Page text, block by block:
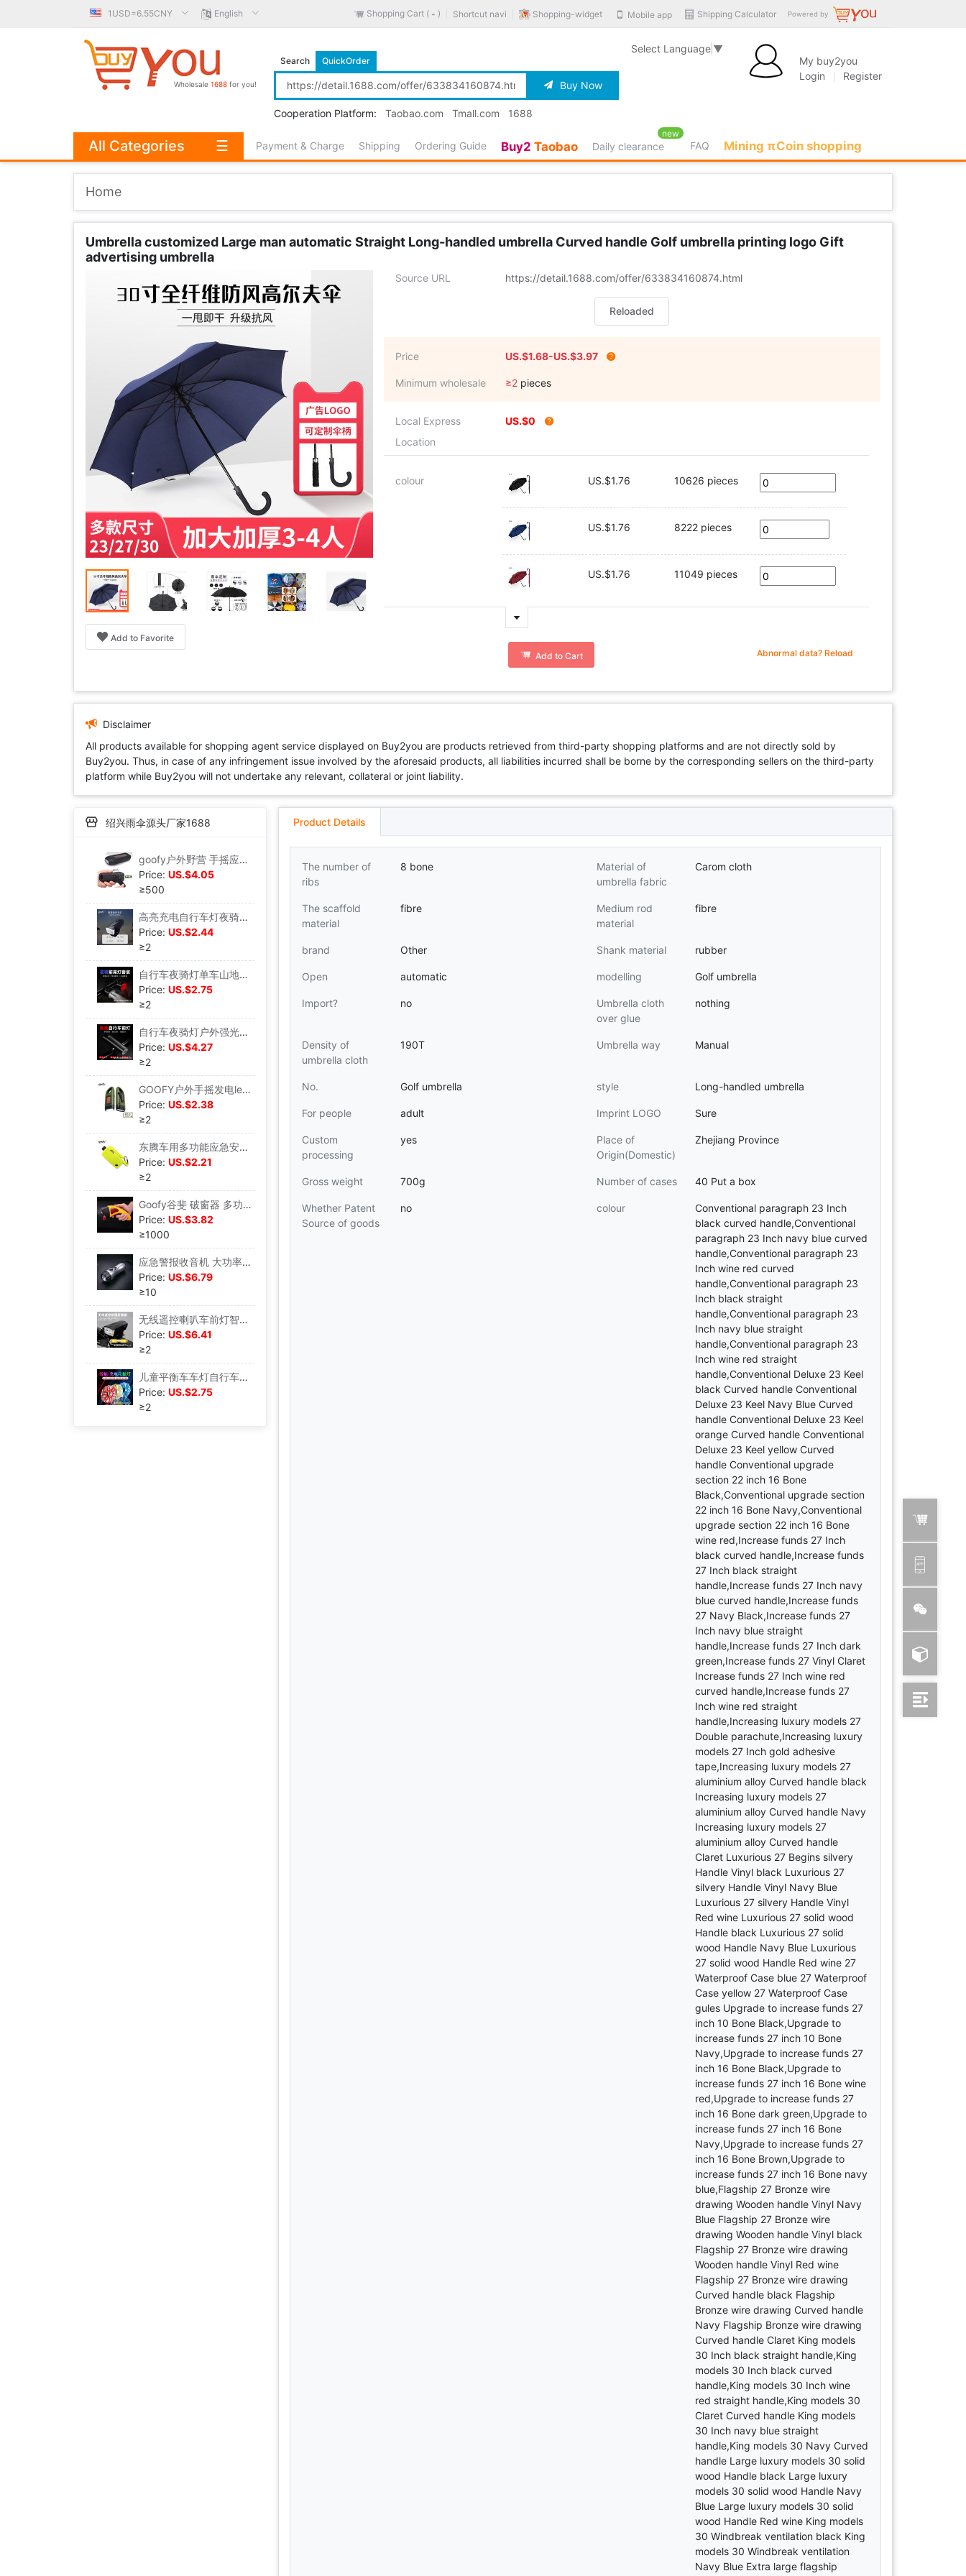
1USD=6.55CNY English Powered by
Shipping Calculator
Mobile app
Shopping-widget
Shortcut navi
Shopping Cart ( - )
Wholesale 1688 for you!
Search QuickOrder
Buy Now
Cooperation Platform: Taobao.com Tmall.com 1688
Select Language ▼
My buy2you
Login
Register
Payment & Charge Shipping Ordering Guide Buy2 Taobao Daily clearance
new
FAQ Mining πCoin shopping
All Categories ☰
Home
Umbrella customized Large man automatic Straight Long-handled umbrella Curved handle Golf umbrella printing logo Gift
advertising umbrella
Add to Favorite
Source URL https://detail.1688.com/offer/633834160874.html
Reloaded
Price US.$1.68-US.$3.97
Minimum wholesale ≥2pieces
Local Express
US.$0
Location
colour US.$1.76 10626 pieces
US.$1.76 8222 pieces
US.$1.76 11049 pieces
Add to Cart Abnormal data? Reload
Disclaimer
All products available for shopping agent service displayed on Buy2you are products retrieved from third-party shopping platforms and are not directly sold by
Buy2you. Thus, in case of any infringement issue involved by the aforesaid products, all liabilities incurred shall be borne by the corresponding sellers on the third-party
platform while Buy2you will not undertake any relevant, collateral or joint liability.
绍兴雨伞源头厂家1688
goofy户外野营 手摇应急发电 输出手机充电LED 太阳能手电筒213|ms
Price: US.$4.05
≥500
高亮充电自行车灯夜骑照明警示山地车前灯骑行装备|ms
Price: US.$2.44
≥2
自行车夜骑灯单车山地车前尾灯usb充电配件灯警示闪光灯骑行装备|ms
Price: US.$2.75
≥2
自行车夜骑灯户外强光手电筒USB充电前灯骑行装备山地车配件大全|ms
Price: US.$4.27
≥2
GOOFY户外手摇发电led手电筒强光太阳能充电应急救灾跨境批发厂家|ms
Price: US.$2.38
≥2
东腾车用多功能应急安全锤安全带切割器迷你破窗器钥匙扣手电照明|ms
Price: US.$2.21
≥2
Goofy谷斐 破窗器 多功能汽车安全锤 车用手摇手电筒 紧急逃生锤|ms
Price: US.$3.82
≥1000
应急警报收音机 大功率手摇收音手电筒 政府招标专用DT-800A|ms
Price: US.$6.79
≥10
无线遥控喇叭车前灯智能转向尾灯自行车灯充电套装夜骑照明手电筒|ms
Price: US.$6.41
≥2
儿童平衡车车灯自行车车轮装饰花鼓灯夜骑风火轮灯七彩配件闪光灯|ms
Price: US.$2.75
≥2
Product Details
The number of
ribs
8 bone
Material of
umbrella fabric
Carom cloth
The scaffold
material
fibre
Medium rod
material
fibre
brand Other Shank material rubber
Open automatic modelling Golf umbrella
Import? no
Umbrella cloth
over glue
nothing
Density of
umbrella cloth
190T Umbrella way Manual
No. Golf umbrella style Long-handled umbrella
For people adult Imprint LOGO Sure
Custom
processing
yes
Place of
Origin(Domestic)
Zhejiang Province
Gross weight 700g Number of cases 40 Put a box
Whether Patent
Source of goods
no colour
Conventional paragraph 23 Inch
black curved handle,Conventional
paragraph 23 Inch navy blue curved
handle,Conventional paragraph 23
Inch wine red curved
handle,Conventional paragraph 23
Inch black straight
handle,Conventional paragraph 23
Inch navy blue straight
handle,Conventional paragraph 23
Inch wine red straight
handle,Conventional Deluxe 23 Keel
black Curved handle Conventional
Deluxe 23 Keel Navy Blue Curved
handle Conventional Deluxe 23 Keel
orange Curved handle Conventional
Deluxe 23 Keel yellow Curved
handle Conventional upgrade
section 22 inch 16 Bone
Black,Conventional upgrade section
22 inch 16 Bone Navy,Conventional
upgrade section 22 inch 16 Bone
wine red,Increase funds 27 Inch
black curved handle,Increase funds
27 Inch black straight
handle,Increase funds 27 Inch navy
blue curved handle,Increase funds
27 Navy Black,Increase funds 27
Inch navy blue straight
handle,Increase funds 27 Inch dark
green,Increase funds 27 Vinyl Claret
Increase funds 27 Inch wine red
curved handle,Increase funds 27
Inch wine red straight
handle,Increasing luxury models 27
Double parachute,Increasing luxury
models 27 Inch gold adhesive
tape,Increasing luxury models 27
aluminium alloy Curved handle black
Increasing luxury models 27
aluminium alloy Curved handle Navy
Increasing luxury models 27
aluminium alloy Curved handle
Claret Luxurious 27 Begins silvery
Handle Vinyl black Luxurious 27
silvery Handle Vinyl Navy Blue
Luxurious 27 silvery Handle Vinyl
Red wine Luxurious 27 solid wood
Handle black Luxurious 27 solid
wood Handle Navy Blue Luxurious
27 solid wood Handle Red wine 27
Waterproof Case blue 27 Waterproof
Case yellow 27 Waterproof Case
gules Upgrade to increase funds 27
inch 10 Bone Black,Upgrade to
increase funds 27 inch 10 Bone
Navy,Upgrade to increase funds 27
inch 16 Bone Black,Upgrade to
increase funds 27 inch 16 Bone wine
red,Upgrade to increase funds 27
inch 16 Bone dark green,Upgrade to
increase funds 27 inch 16 Bone
Navy,Upgrade to increase funds 27
inch 16 Bone Brown,Upgrade to
increase funds 27 inch 16 Bone navy
blue,Flagship 27 Bronze wire
drawing Wooden handle Vinyl Navy
Blue Flagship 27 Bronze wire
drawing Wooden handle Vinyl black
Flagship 27 Bronze wire drawing
Wooden handle Vinyl Red wine
Flagship 27 Bronze wire drawing
Curved handle black Flagship
Bronze wire drawing Curved handle
Navy Flagship Bronze wire drawing
Curved handle Claret King models
30 Inch black straight handle,King
models 30 Inch black curved
handle,King models 30 Inch wine
red straight handle,King models 30
Claret Curved handle King models
30 Inch navy blue straight
handle,King models 30 Navy Curved
handle Large luxury models 30 solid
wood Handle black Large luxury
models 30 solid wood Handle Navy
Blue Large luxury models 30 solid
wood Handle Red wine King models
30 Windbreak ventilation black King
models 30 Windbreak ventilation
Navy Blue Extra large flagship